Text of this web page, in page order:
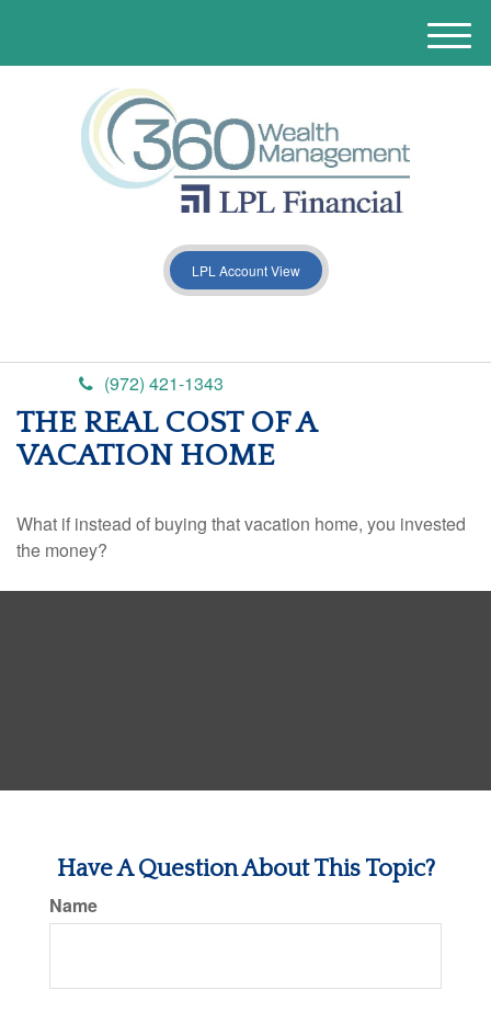
LPL Account View
(972) 421-1343
M
e
THE REAL COST OF A
VACATION HOME
What if instead of buying that vacation home, you invested
the money?
Have A Question About This Topic?
Name